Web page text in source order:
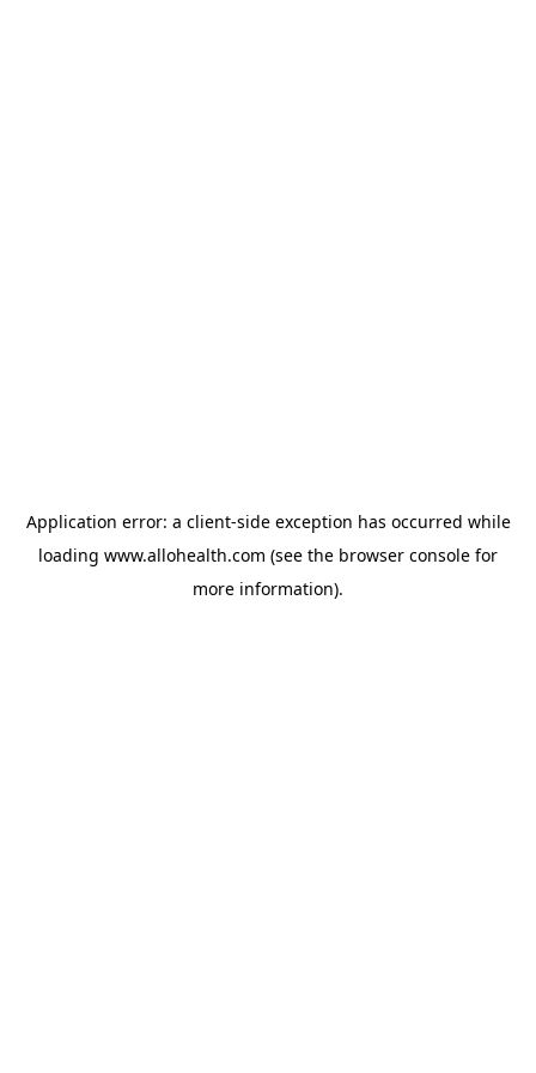
Application error: a client-side exception has occurred while
loading www.allohealth.com (see the browser console for
more information).